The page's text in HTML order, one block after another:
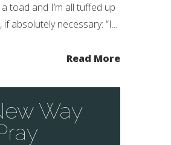
toad and I’m all tuffed up
absolutely necessary: “I...
Read More
Way